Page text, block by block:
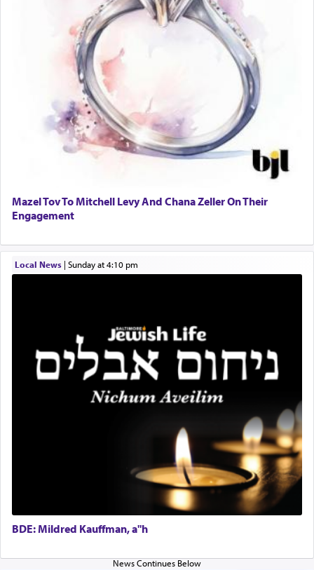
One who sees himself solely defined by total
allegiance to G-d, submitting himself as a vessel
to promote כבוד שמים — honor of Heaven,
presenting himself before G-d, represents the
highest essence of prayer and absolute connection
When engaged in prayer of request and wishes
one is often focused on the issues one is facing
and distracted by that reality that makes it
transporting oneself into a super-reality of total
submission to G-d and his dictates, one then can
experience freedom from anxiety and despair,
It requires a reframing of our perspective of
reality and an absolute reliance on G-d.
Perhaps in the noting of Daniel's prayers in his
'windows that were facing in the
, was meant to reveal to
us the secret of Daniel's survival during his
employ in the palace of the evil Nevuchadnezzar.
The Rebbe R' Aharon of Belz quoted in the name
who suggests that Yosef's ability to resist the
Mazel Tov To Mitchell Levy And Chana Zeller On Their
Engagement
Local News| Sunday at 4:10 pm
BDE: Mildred Kauffman, a"h